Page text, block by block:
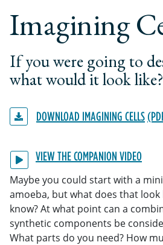
Imagining
If you were going to
what would it look like?
DOWNLOAD IMAGINING CELLS
VIEW THE COMPANION VIDEO
Maybe you could start with a
amoeba, but what does that look
know? At what point can a
synthetic components be
What parts do you need? How